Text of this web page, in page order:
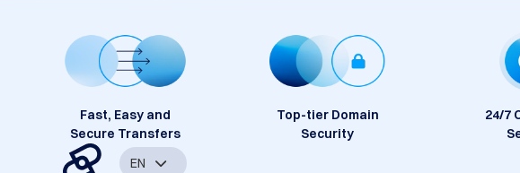
Fast, Easy and
Secure Transfers
Top-tier Domain
Security
24/7
EN